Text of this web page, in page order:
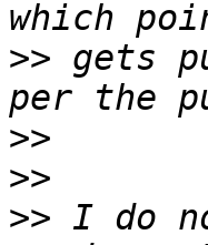
>> gets
>>
>>
>> I do